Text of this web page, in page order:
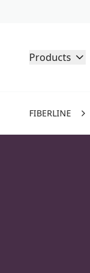
Products
FIBERLINE